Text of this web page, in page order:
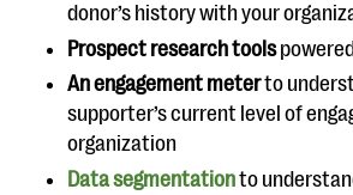
donor’s history with your
Prospect research tools
An engagement meterto
supporter’s current level of
organization
Data segmentationto